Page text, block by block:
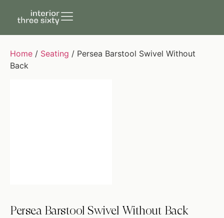
Home / Seating / Persea Barstool Swivel Without
Back
Persea Barstool Swivel Without Back